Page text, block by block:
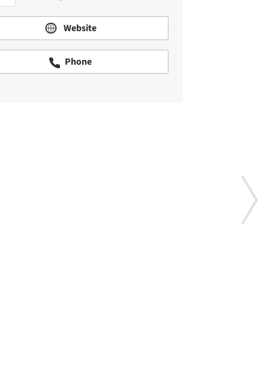
Website
Phone